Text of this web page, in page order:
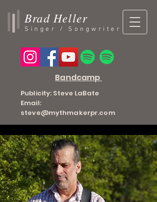
Brad Heller
Singer / Songwriter
Publicity: Steve LaBate
Email:
steve@mythmakerpr.com
Bandcamp